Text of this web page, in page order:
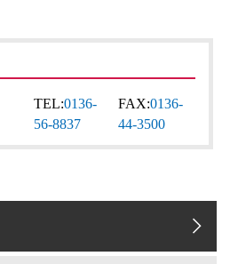
TEL:0136-
56-8837
FAX:0136-
44-3500